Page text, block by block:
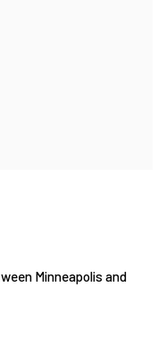
Minneapolis and